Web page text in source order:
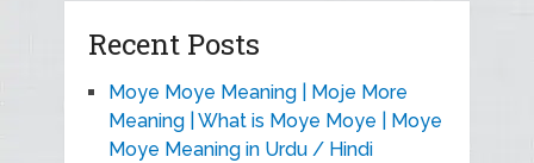
Recent Posts
Moye Moye Meaning | Moje More
Meaning | What is Moye Moye | Moye
Moye Meaning in Urdu / Hindi